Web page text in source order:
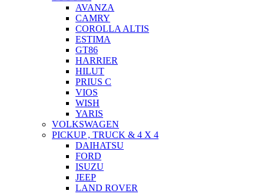
AVANZA
CAMRY
COROLLA ALTIS
ESTIMA
GT86
HARRIER
HILUT
PRIUS C
VIOS
WISH
YARIS
VOLKSWAGEN
PICKUP , TRUCK & 4 X 4
DAIHATSU
FORD
ISUZU
JEEP
LAND ROVER